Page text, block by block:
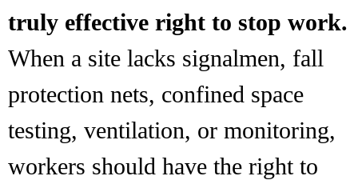
truly effective right to stop work.
When a site lacks signalmen, fall
protection nets, confined space
testing, ventilation, or monitoring,
workers should have the right to